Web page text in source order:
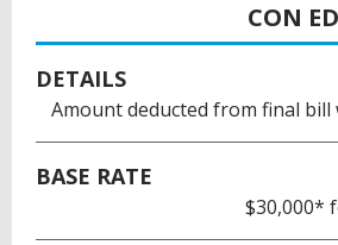
CON
DETAILS
Amount deducted from final
BASE RATE
$30,000*